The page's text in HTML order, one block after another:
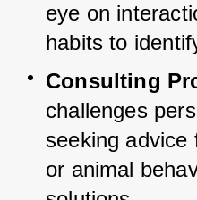
eye on
habits to
Consulting
challenges
seeking advice
or animal